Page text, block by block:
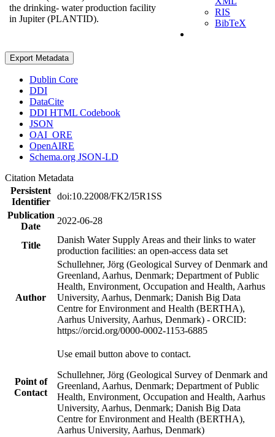
the drinking- water production facility
in Jupiter (PLANTID).
RIS
BibTeX
Export Metadata
Dublin Core
DDI
DataCite
DDI HTML Codebook
JSON
OAI_ORE
OpenAIRE
Schema.org JSON-LD
Citation Metadata
Persistent
Identifier
doi:10.22008/FK2/I5R1SS
Publication
Date
2022-06-28
Title
Danish Water Supply Areas and their links to water
production facilities: an open-access data set
Author
Schullehner, Jörg (Geological Survey of Denmark and
Greenland, Aarhus, Denmark; Department of Public
Health, Environment, Occupation and Health, Aarhus
University, Aarhus, Denmark; Danish Big Data
Centre for Environment and Health (BERTHA),
Aarhus University, Aarhus, Denmark) - ORCID:
https://orcid.org/0000-0002-1153-6885
Point of
Contact
Use email button above to contact.
Schullehner, Jörg (Geological Survey of Denmark and
Greenland, Aarhus, Denmark; Department of Public
Health, Environment, Occupation and Health, Aarhus
University, Aarhus, Denmark; Danish Big Data
Centre for Environment and Health (BERTHA),
Aarhus University, Aarhus, Denmark)